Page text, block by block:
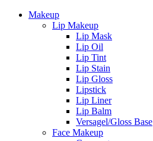
Makeup
Lip Makeup
Lip Mask
Lip Oil
Lip Tint
Lip Stain
Lip Gloss
Lipstick
Lip Liner
Lip Balm
Versagel/Gloss Base
Face Makeup